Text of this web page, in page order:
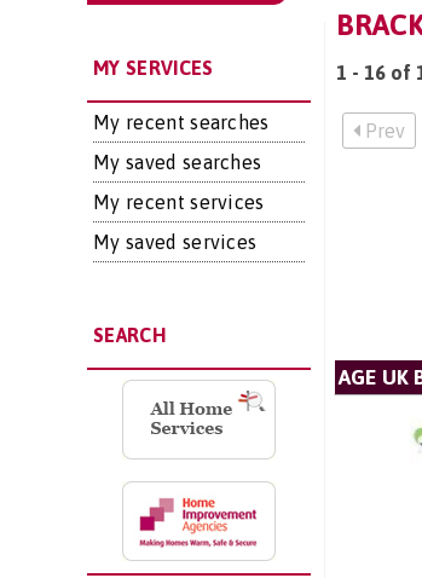
MY SERVICES
My recent searches
My saved searches
My recent services
My saved services
SEARCH
1 - 16 of
Prev
AGE UK